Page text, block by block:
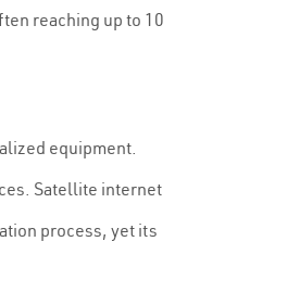
reaching up to 10
equipment.
Satellite internet
process, yet its